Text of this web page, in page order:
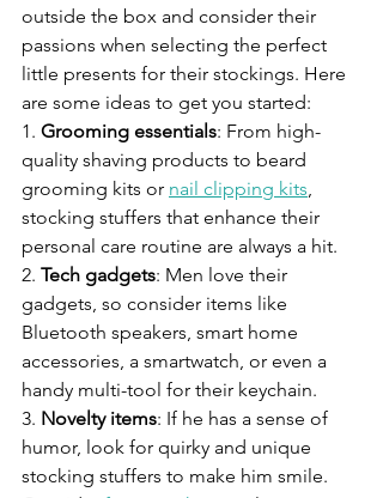
outside the box and consider their
passions when selecting the perfect
little presents for their stockings. Here
are some ideas to get you started:
1. Grooming essentials: From high-
quality shaving products to beard
grooming kits or nail clipping kits
stocking stuffers that enhance their
personal care routine are always a hit.
2. Tech gadgets: Men love their
gadgets, so consider items like
Bluetooth speakers, smart home
accessories, a smartwatch, or even a
handy multi-tool for their keychain.
3. Novelty items: If he has a sense of
humor, look for quirky and unique
stocking stuffers to make him smile.